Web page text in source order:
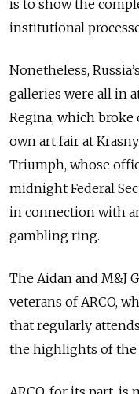
is to show the
institutional
Nonetheless,
galleries were all in
Regina, which
own art fair at
Triumph, whose
midnight Federal
in connection with
gambling ring.
The Aidan and M&J
veterans of ARCO,
that regularly
the highlights of the